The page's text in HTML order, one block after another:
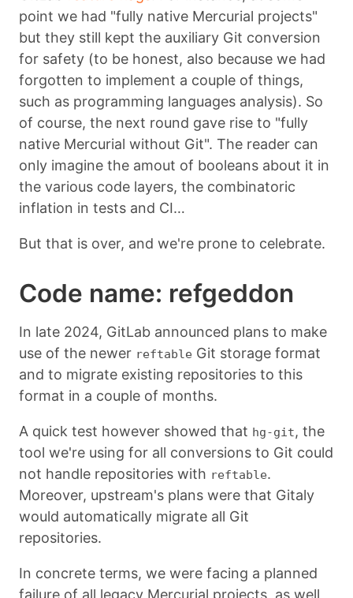
point we had "fully native Mercurial projects"
but they still kept the auxiliary Git conversion
for safety (to be honest, also because we had
forgotten to implement a couple of things,
such as programming languages analysis). So
of course, the next round gave rise to "fully
native Mercurial without Git". The reader can
only imagine the amout of booleans about it in
the various code layers, the combinatoric
inflation in tests and CI…
But that is over, and we're prone to celebrate.
Code name: refgeddon
In late 2024, GitLab announced plans to make
use of the newer reftable Git storage format
and to migrate existing repositories to this
format in a couple of months.
A quick test however showed that hg-git, the
tool we're using for all conversions to Git could
not handle repositories with reftable.
Moreover, upstream's plans were that Gitaly
would automatically migrate all Git
repositories.
In concrete terms, we were facing a planned